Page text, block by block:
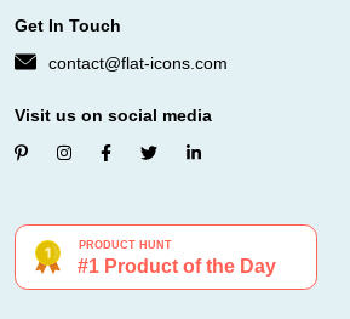
Get In Touch
contact@flat-icons.com
Visit us on social media